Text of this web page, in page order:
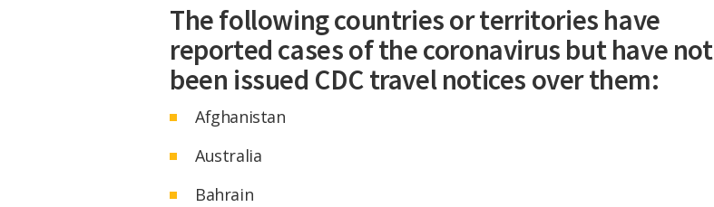
The following countries or territories have
reported cases of the coronavirus but have not
been issued CDC travel notices over them:
Afghanistan
Australia
Bahrain